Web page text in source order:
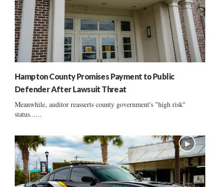
Hampton County Promises Payment to Public
Defender After Lawsuit Threat
Meanwhile, auditor reasserts county government's "high risk"
status......